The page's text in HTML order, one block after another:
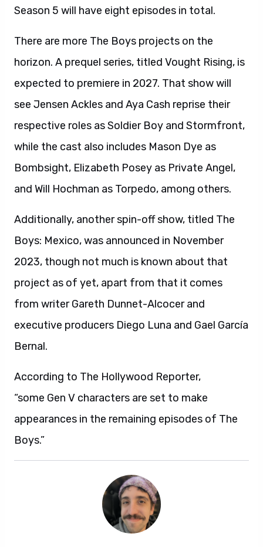
Season 5 will have eight episodes in total.
There are more The Boys projects on the
horizon. A prequel series, titled Vought Rising, is
expected to premiere in 2027. That show will
see Jensen Ackles and Aya Cash reprise their
respective roles as Soldier Boy and Stormfront,
while the cast also includes Mason Dye as
Bombsight, Elizabeth Posey as Private Angel,
and Will Hochman as Torpedo, among others.
Additionally, another spin-off show, titled The
Boys: Mexico, was announced in November
2023, though not much is known about that
project as of yet, apart from that it comes
from writer Gareth Dunnet-Alcocer and
executive producers Diego Luna and Gael García
Bernal.
According to The Hollywood Reporter,
“some Gen V characters are set to make
appearances in the remaining episodes of The
Boys.”